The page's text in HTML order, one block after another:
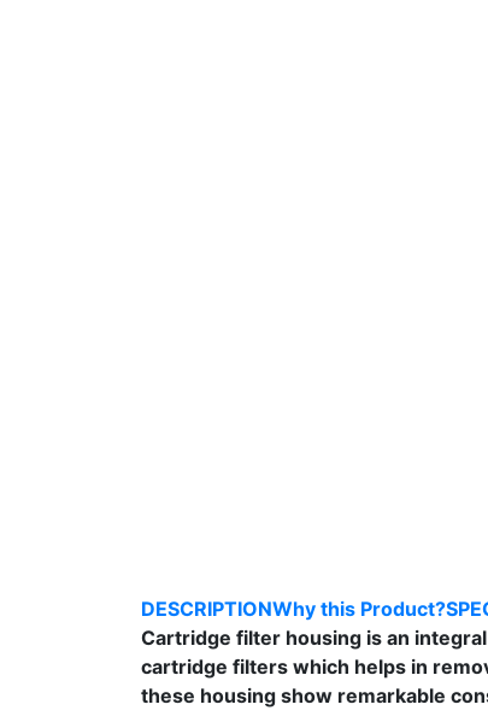
DESCRIPTIONWhy this Product?
Cartridge filter housing is an
cartridge filters which helps in
these housing show remarkable